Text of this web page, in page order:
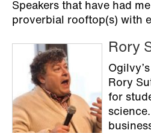
Speakers that have had
proverbial rooftop(s) with
Rory
Rory
for